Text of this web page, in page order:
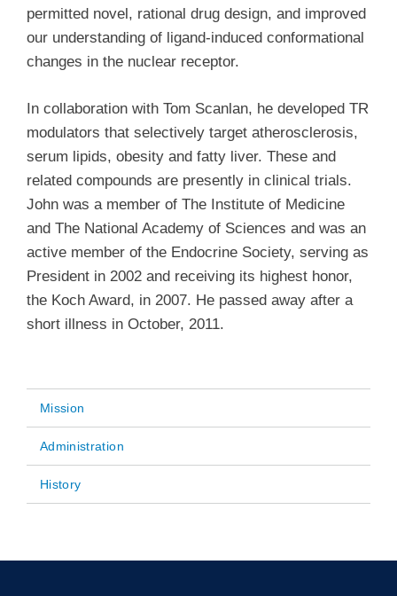
permitted novel, rational drug design, and improved
our understanding of ligand-induced conformational
changes in the nuclear receptor.
In collaboration with Tom Scanlan, he developed TR
modulators that selectively target atherosclerosis,
serum lipids, obesity and fatty liver. These and
related compounds are presently in clinical trials.
John was a member of The Institute of Medicine
and The National Academy of Sciences and was an
active member of the Endocrine Society, serving as
President in 2002 and receiving its highest honor,
the Koch Award, in 2007. He passed away after a
short illness in October, 2011.
Main
navigation
Mission
Administration
History